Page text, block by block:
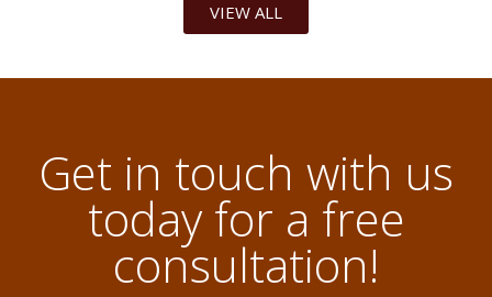
VIEW ALL
Get in touch with us
today for a free
consultation!